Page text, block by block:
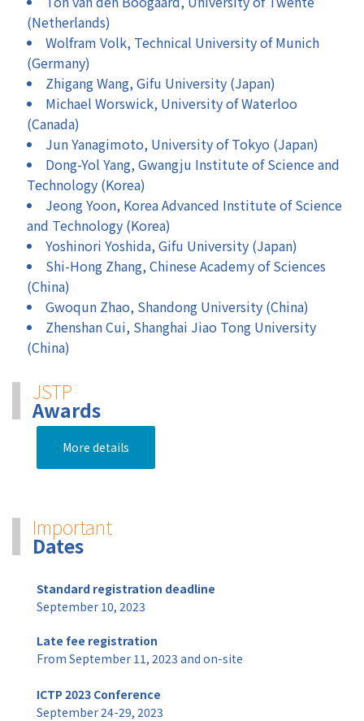
(Netherlands)
Wolfram Volk, Technical University of Munich
(Germany)
Zhigang Wang, Gifu University (Japan)
Michael Worswick, University of Waterloo
(Canada)
Jun Yanagimoto, University of Tokyo (Japan)
Dong-Yol Yang, Gwangju Institute of Science and
Technology (Korea)
Jeong Yoon, Korea Advanced Institute of Science
and Technology (Korea)
Yoshinori Yoshida, Gifu University (Japan)
Shi-Hong Zhang, Chinese Academy of Sciences
(China)
Gwoqun Zhao, Shandong University (China)
Zhenshan Cui, Shanghai Jiao Tong University
(China)
JSTP
Awards
More details
Important
Dates
Standard registration deadline
September 10, 2023
Late fee registration
From September 11, 2023 and on-site
ICTP 2023 Conference
September 24-29, 2023